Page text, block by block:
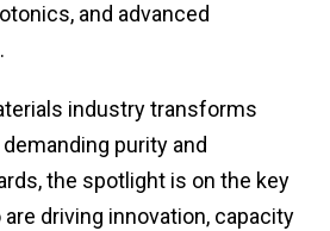
and advanced
industry transforms
purity and
the spotlight is on the key
driving innovation, capacity